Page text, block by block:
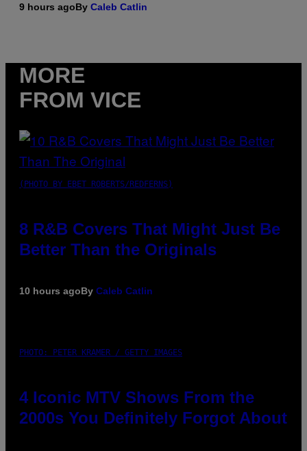
9 hours agoBy Caleb Catlin
MORE
FROM VICE
(PHOTO BY EBET ROBERTS/REDFERNS)
8 R&B Covers That Might Just Be
Better Than the Originals
10 hours agoBy Caleb Catlin
PHOTO: PETER KRAMER / GETTY IMAGES
4 Iconic MTV Shows From the
2000s You Definitely Forgot About